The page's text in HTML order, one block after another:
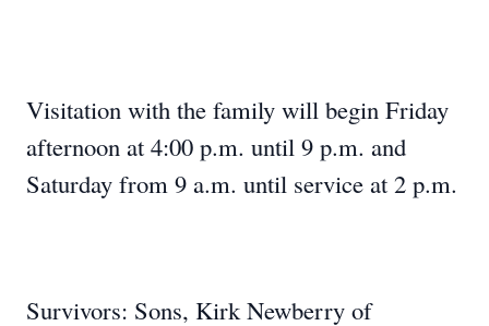
Visitation with the family will begin Friday
afternoon at 4:00 p.m. until 9 p.m. and
Saturday from 9 a.m. until service at 2 p.m.
Survivors: Sons, Kirk Newberry of